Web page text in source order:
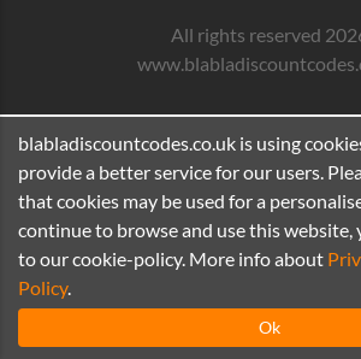
All rights reserved
blabladiscountcodes.co.uk is using
provide a better service for our users.
that cookies may be used for a
continue to browse and use this website,
to our cookie-policy. More info about
Policy.
Ok